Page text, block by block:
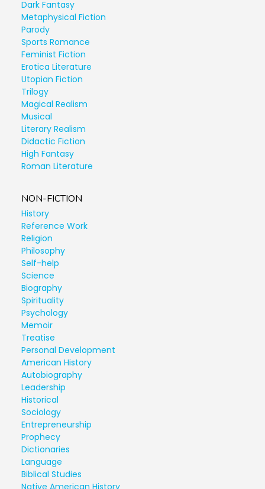
Dark Fantasy
Metaphysical Fiction
Parody
Sports Romance
Feminist Fiction
Erotica Literature
Utopian Fiction
Trilogy
Magical Realism
Musical
Literary Realism
Didactic Fiction
High Fantasy
Roman Literature
NON-FICTION
History
Reference Work
Religion
Philosophy
Self-help
Science
Biography
Spirituality
Psychology
Memoir
Treatise
Personal Development
American History
Autobiography
Leadership
Historical
Sociology
Entrepreneurship
Prophecy
Dictionaries
Language
Biblical Studies
Native American History